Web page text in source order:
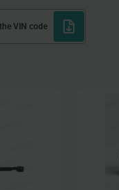
for certain groups
VIN code